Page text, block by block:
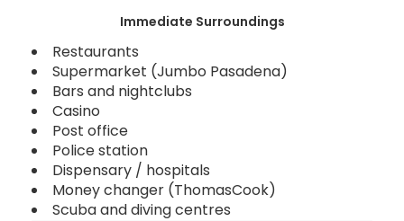
Immediate Surroundings
Restaurants
Supermarket (Jumbo Pasadena)
Bars and nightclubs
Casino
Post office
Police station
Dispensary / hospitals
Money changer (ThomasCook)
Scuba and diving centres